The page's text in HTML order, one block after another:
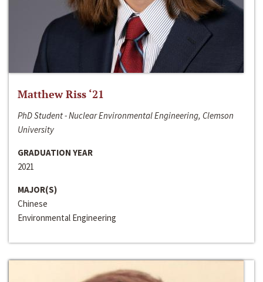
Matthew Riss ‘21
PhD Student - Nuclear Environmental Engineering, Clemson
University
GRADUATION YEAR
2021
MAJOR(S)
Chinese
Environmental Engineering